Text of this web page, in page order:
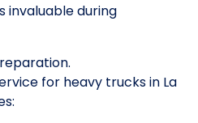
invaluable during
for heavy trucks in La